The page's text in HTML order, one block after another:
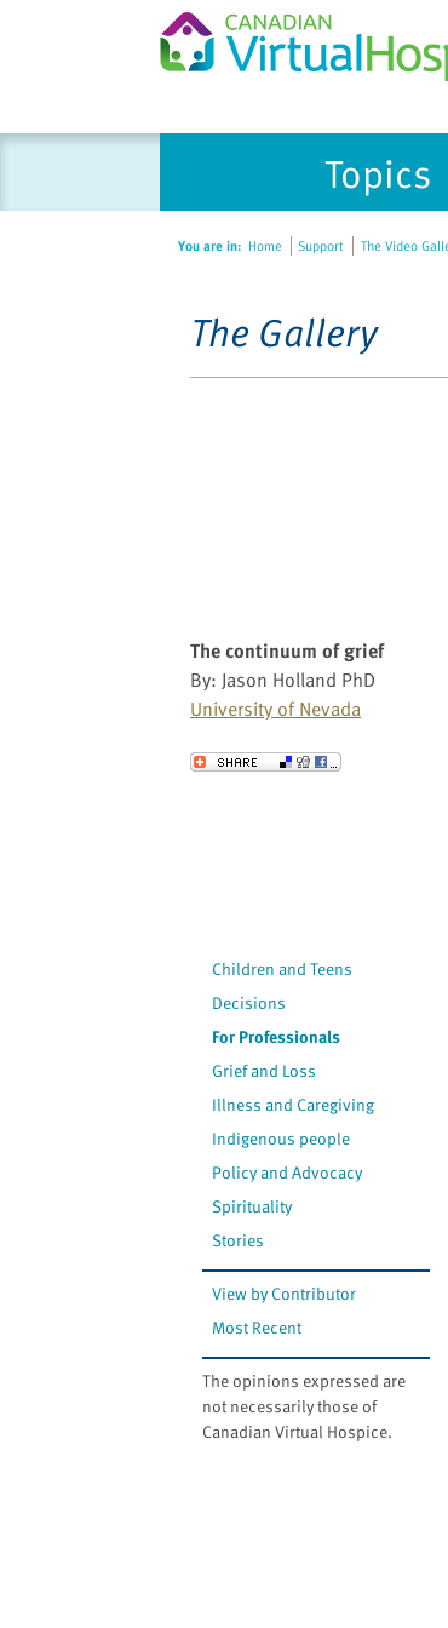
Topics
You are in: Home Support The Video
The Gallery
The continuum of grief
By: Jason Holland PhD
University of Nevada
Send to a Friend
Children and Teens
Decisions
For Professionals
Grief and Loss
Illness and Caregiving
Indigenous people
Policy and Advocacy
Spirituality
Stories
View by Contributor
Most Recent
The opinions expressed are
not necessarily those of
Canadian Virtual Hospice.